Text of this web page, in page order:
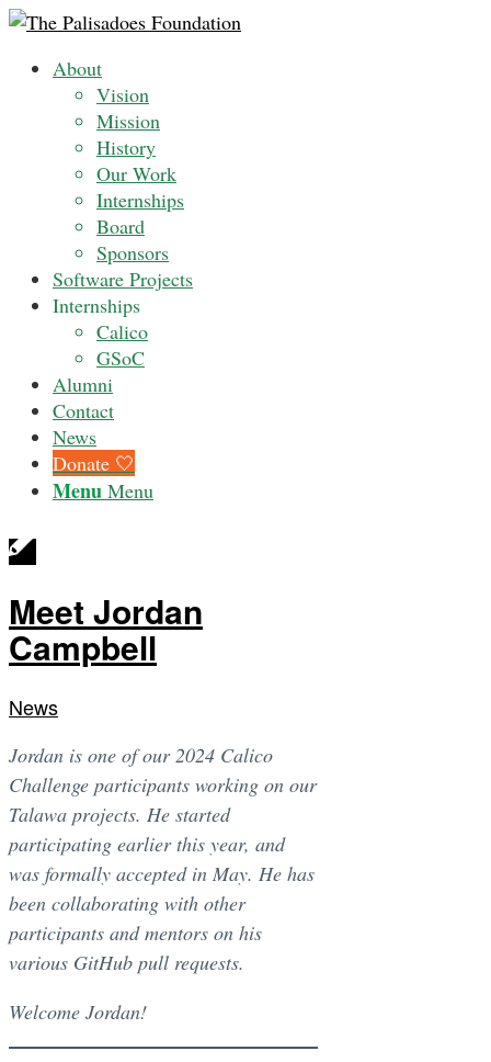
About
Vision
Mission
History
Our Work
Internships
Board
Sponsors
Software Projects
Internships
Calico
GSoC
Alumni
Contact
News
Donate 🤍
Menu Menu
Meet Jordan
Campbell
News
Jordan is one of our 2024 Calico
Challenge participants working on our
Talawa projects. He started
participating earlier this year, and
was formally accepted in May. He has
been collaborating with other
participants and mentors on his
various GitHub pull requests.
Welcome Jordan!